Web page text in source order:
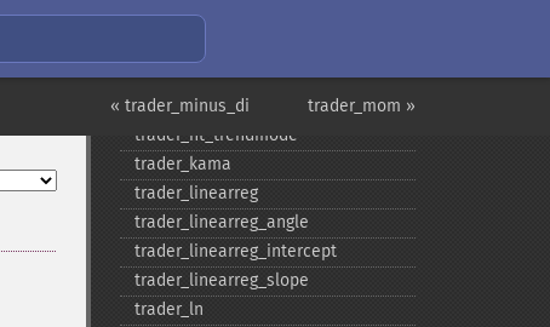
trader_mom »
« trader_minus_di
trader_​ht_​dcphase
trader_​ht_​sine
trader_​ht_​trendline
trader_​ht_​trendmode
trader_​kama
trader_​linearreg
trader_​linearreg_​angle
trader_​linearreg_​intercept
trader_​linearreg_​slope
trader_​ln